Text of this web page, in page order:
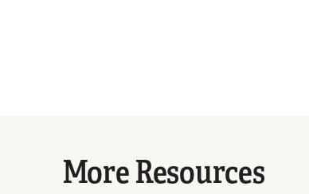
More Resources